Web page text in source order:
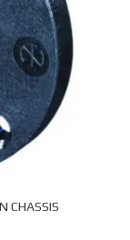
CHASSIS